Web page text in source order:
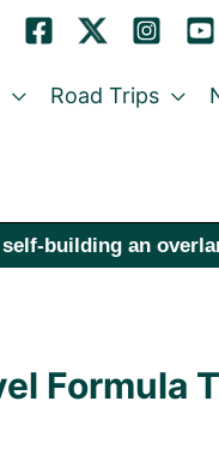
Road Trips
building an
Formula